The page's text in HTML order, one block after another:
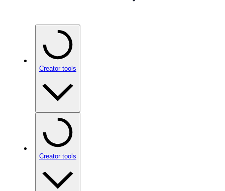
Creator tools
Creator tools